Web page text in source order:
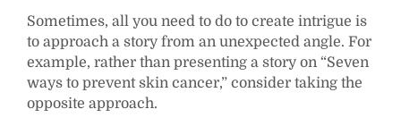
Sometimes, all you need to do to create intrigue is
to approach a story from an unexpected angle. For
example, rather than presenting a story on “Seven
ways to prevent skin cancer,” consider taking the
opposite approach.